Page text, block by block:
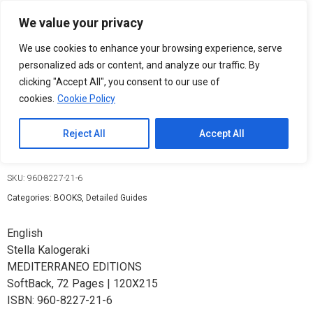
We value your privacy
We use cookies to enhance your browsing experience, serve
personalized ads or content, and analyze our traffic. By
clicking "Accept All", you consent to our use of
cookies. Cookie Policy
Reject All Accept All
note:
This
includes
Arkadi / Τhe historic monastery
9,50€
English
Stella Kalogeraki
MEDITERRANEO EDITIONS
SoftBack, 72 Pages | 120X215
ISBN: 960-8227-21-6
SKU: 960-8227-21-6
Categories: BOOKS, Detailed Guides